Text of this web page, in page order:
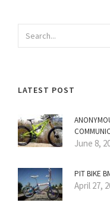
LATEST POST
June 8,
PIT BIKE
April 27,